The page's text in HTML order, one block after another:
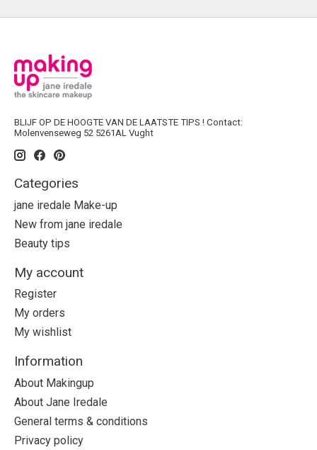
BLIJF OP DE HOOGTE VAN DE LAATSTE TIPS ! Contact:
Molenvenseweg 52 5261AL Vught
Categories
jane iredale Make-up
New from jane iredale
Beauty tips
My account
Register
My orders
My wishlist
Information
About Makingup
About Jane Iredale
General terms & conditions
Privacy policy